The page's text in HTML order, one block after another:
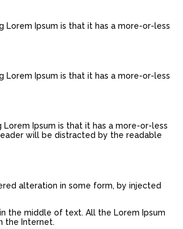
Ipsum is that it has a more-or-less
Ipsum is that it has a more-or-less
Ipsum is that it has a more-or-less
will be distracted by the readable
alteration in some form, by injected
the middle of text. All the Lorem Ipsum
the Internet.